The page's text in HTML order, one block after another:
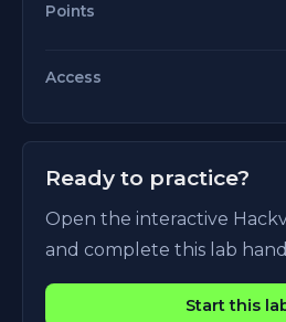
Points
Access
Ready to practice?
Open the interactive
and complete this lab
Start this